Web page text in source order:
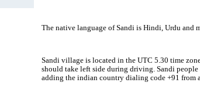
The native language of Sandi is Hindi, Urdu and
Sandi village is located in the UTC 5.30 time
should take left side during driving. Sandi
adding the indian country dialing code +91 from